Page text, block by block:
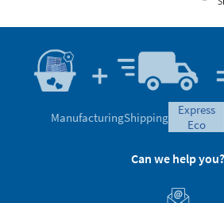
ManufacturingShipping
express
eco
Can we help you?